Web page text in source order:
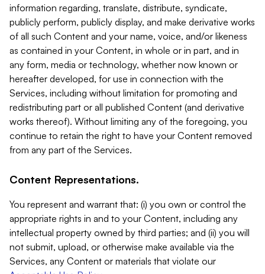
information regarding, translate, distribute, syndicate,
publicly perform, publicly display, and make derivative works
of all such Content and your name, voice, and/or likeness
as contained in your Content, in whole or in part, and in
any form, media or technology, whether now known or
hereafter developed, for use in connection with the
Services, including without limitation for promoting and
redistributing part or all published Content (and derivative
works thereof). Without limiting any of the foregoing, you
continue to retain the right to have your Content removed
from any part of the Services.
Content Representations.
You represent and warrant that: (i) you own or control the
appropriate rights in and to your Content, including any
intellectual property owned by third parties; and (ii) you will
not submit, upload, or otherwise make available via the
Services, any Content or materials that violate our